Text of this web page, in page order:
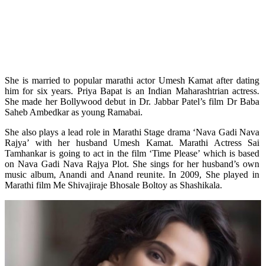
She is married to popular marathi actor Umesh Kamat after dating
him for six years. Priya Bapat is an Indian Maharashtrian actress.
She made her Bollywood debut in Dr. Jabbar Patel’s film Dr Baba
Saheb Ambedkar as young Ramabai.
She also plays a lead role in Marathi Stage drama ‘Nava Gadi Nava
Rajya’ with her husband Umesh Kamat. Marathi Actress Sai
Tamhankar is going to act in the film ‘Time Please’ which is based
on Nava Gadi Nava Rajya Plot. She sings for her husband’s own
music album, Anandi and Anand reunite. In 2009, She played in
Marathi film Me Shivajiraje Bhosale Boltoy as Shashikala.